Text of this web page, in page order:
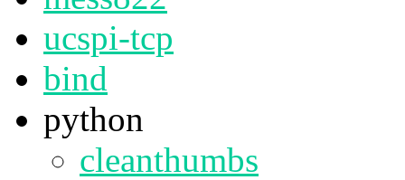
ucspi-tcp
bind
python
cleanthumbs